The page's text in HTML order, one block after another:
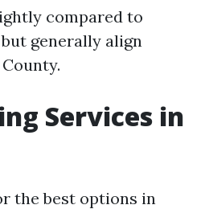
compared to
generally align
Services in
the best options in